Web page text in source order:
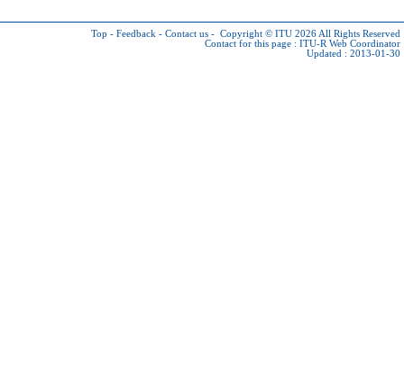
Top - Feedback - Contact us - Copyright © ITU 2026 All Rights Reserved
Contact for this page : ITU-R Web Coordinator
Updated : 2013-01-30